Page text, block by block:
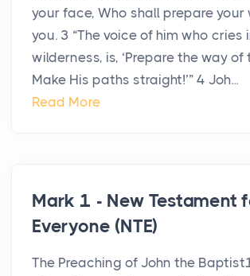
your face, Who shall prepare your
you. 3 “The voice of him who cries
wilderness, is, ‘Prepare the way of
Make His paths straight!’” 4 Joh...
Read More
Mark 1 - New Testament
Everyone (NTE)
The Preaching of John the